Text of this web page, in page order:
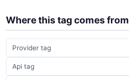
Where this tag comes from
Provider tag
Api tag